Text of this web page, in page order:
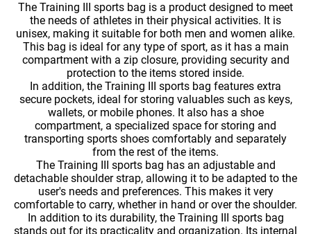
The Training III sports bag is a product designed to meet
the needs of athletes in their physical activities. It is
unisex, making it suitable for both men and women alike.
This bag is ideal for any type of sport, as it has a main
compartment with a zip closure, providing security and
protection to the items stored inside.
In addition, the Training III sports bag features extra
secure pockets, ideal for storing valuables such as keys,
wallets, or mobile phones. It also has a shoe
compartment, a specialized space for storing and
transporting sports shoes comfortably and separately
from the rest of the items.
The Training III sports bag has an adjustable and
detachable shoulder strap, allowing it to be adapted to the
user's needs and preferences. This makes it very
comfortable to carry, whether in hand or over the shoulder.
In addition to its durability, the Training III sports bag
stands out for its practicality and organization. Its internal